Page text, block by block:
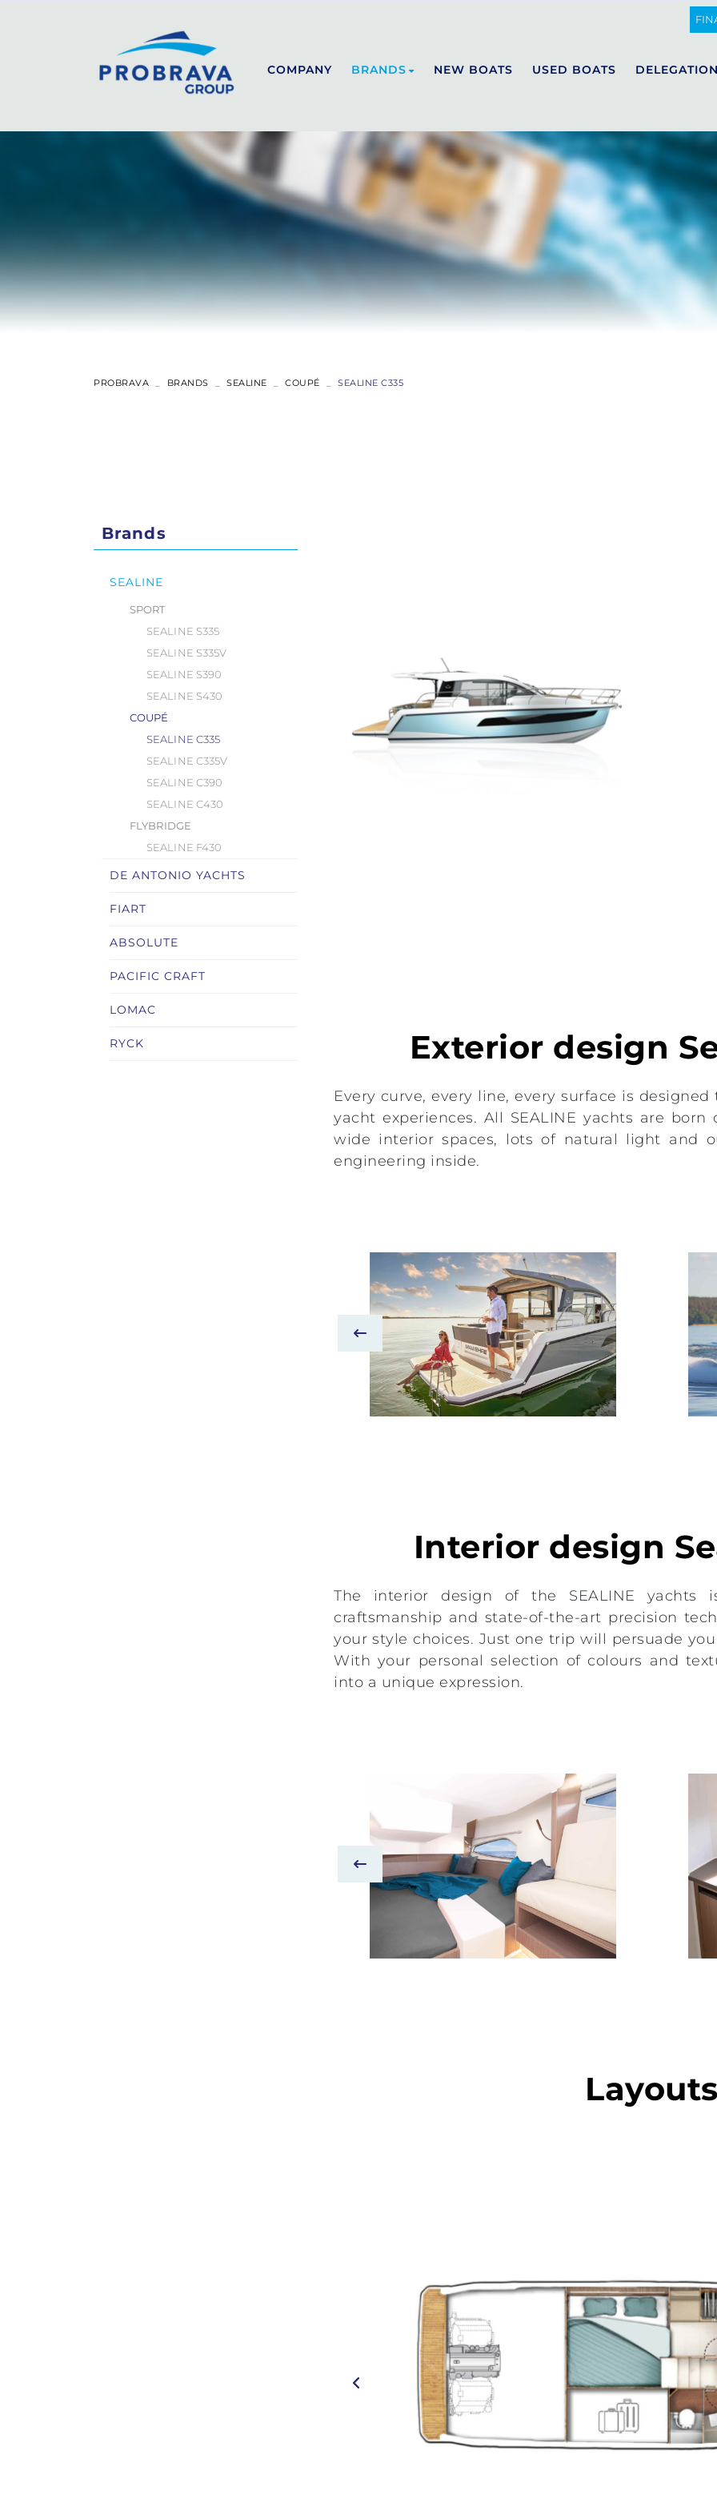
COMPANY BRANDS
COUPÉ
FLYBRIDGE
E23
D32
D36
D42
D50 OPEN
ABSOLUTE
NEW BOATS USED BOATS
PROBRAVA BRANDS SEALINE COUPÉ SEALINE C335
Exterior design
Every curve, every line, every surface is
yacht experiences. All SEALINE yachts are
wide interior spaces, lots of natural light and
engineering inside.
Interior design
The interior design of the SEALINE yachts
craftsmanship and state-of-the-art precision
your style choices. Just one trip will persuade
With your personal selection of colours and
into a unique expression.
Brands
SEALINE
SPORT
SEALINE S335
SEALINE S335V
SEALINE S390
SEALINE S430
COUPÉ
SEALINE C335
SEALINE C335V
SEALINE C390
SEALINE C430
FLYBRIDGE
SEALINE F430
DE ANTONIO YACHTS
FIART
ABSOLUTE
PACIFIC CRAFT
LOMAC
RYCK